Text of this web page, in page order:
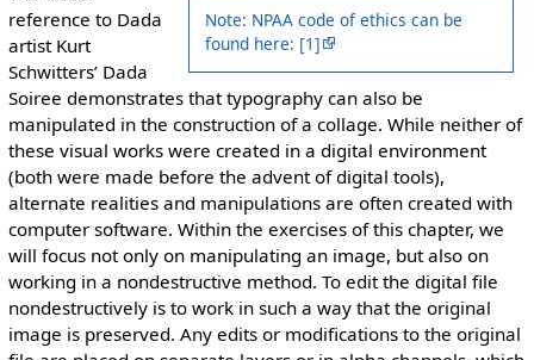
Note: NPAA code of ethics can be
found here: [1]
reference to Dada
artist Kurt
Schwitters’ Dada
Soiree demonstrates that typography can also be
manipulated in the construction of a collage. While neither of
these visual works were created in a digital environment
(both were made before the advent of digital tools),
alternate realities and manipulations are often created with
computer software. Within the exercises of this chapter, we
will focus not only on manipulating an image, but also on
working in a nondestructive method. To edit the digital file
nondestructively is to work in such a way that the original
image is preserved. Any edits or modifications to the original